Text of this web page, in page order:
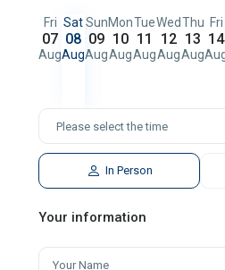
Fri
07
Aug
Sat
08
Aug
Sun
09
Aug
Mon
10
Aug
Tue
11
Aug
Wed
12
Aug
Thu
13
Aug
Fri
14
In Person
Your information